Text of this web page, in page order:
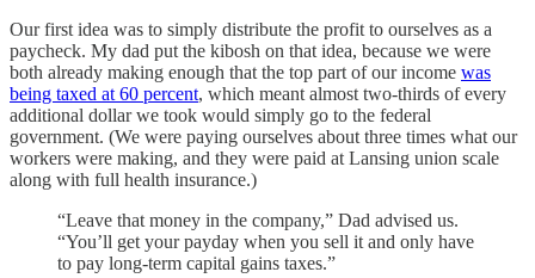
Our first idea was to simply distribute the profit to ourselves as a
paycheck. My dad put the kibosh on that idea, because we were
both already making enough that the top part of our income was
being taxed at 60 percent, which meant almost two-thirds of every
additional dollar we took would simply go to the federal
government. (We were paying ourselves about three times what our
workers were making, and they were paid at Lansing union scale
along with full health insurance.)
“Leave that money in the company,” Dad advised us.
“You’ll get your payday when you sell it and only have
to pay long-term capital gains taxes.”